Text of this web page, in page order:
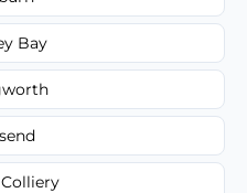
Bay